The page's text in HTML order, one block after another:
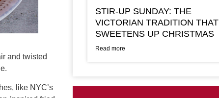
and twisted
like NYC’s
STIR-UP SUNDAY: THE
VICTORIAN TRADITION THAT
SWEETENS UP CHRISTMAS
Read more